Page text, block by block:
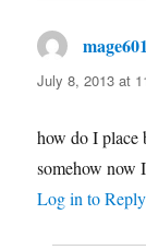
July 8, 2013 at
how do I place
somehow now
Log in to Reply